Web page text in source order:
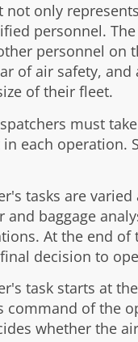
not only
personnel.
personnel on
of air safety,
of their fleet.
must
each operation.
tasks are
and baggage
At the end
decision to
task starts at
command of the
whether the